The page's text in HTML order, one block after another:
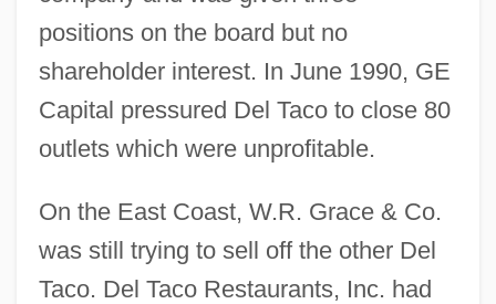
positions on the board but no
shareholder interest. In June 1990, GE
Capital pressured Del Taco to close 80
outlets which were unprofitable.
On the East Coast, W.R. Grace & Co.
was still trying to sell off the other Del
Taco. Del Taco Restaurants, Inc. had